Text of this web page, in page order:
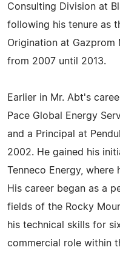
Consulting Division at
following his tenure as
Origination at Gazprom
from 2007 until 2013.
Earlier in Mr. Abt's
Pace Global Energy
and a Principal at
2002. He gained his
Tenneco Energy, where
His career began as a
fields of the Rocky
his technical skills for
commercial role within